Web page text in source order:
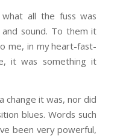
all the fuss was
sound. To them it
me, in my heart-fast-
it was something it
change it was, nor did
blues. Words such
been very powerful,